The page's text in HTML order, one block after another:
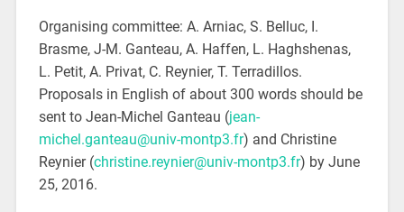
Organising committee: A. Arniac, S. Belluc, I.
Brasme, J-M. Ganteau, A. Haffen, L. Haghshenas,
L. Petit, A. Privat, C. Reynier, T. Terradillos.
Proposals in English of about 300 words should be
sent to Jean-Michel Ganteau (jean-
michel.ganteau@univ-montp3.fr) and Christine
Reynier (christine.reynier@univ-montp3.fr) by June
25, 2016.